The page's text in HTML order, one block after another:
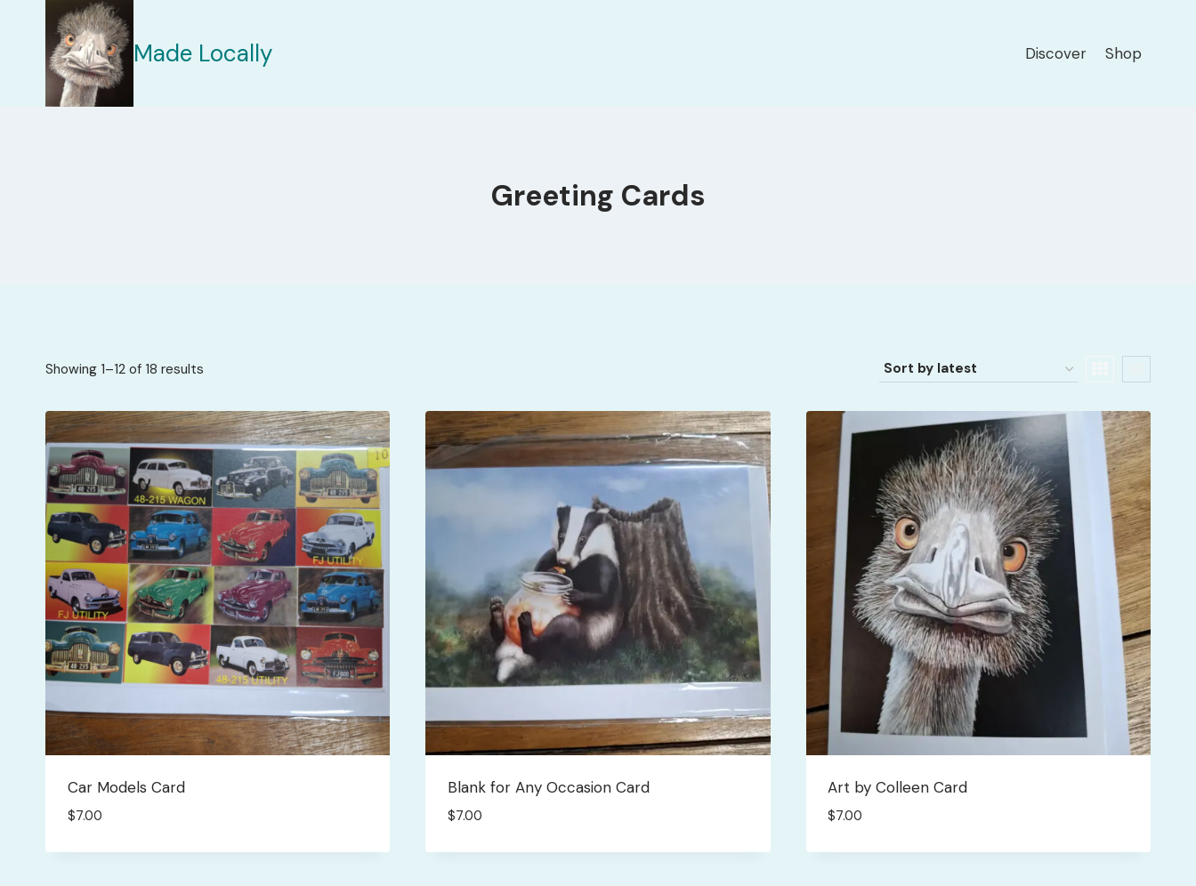
content
Made Locally Discover Shop
Greeting Cards
Showing 1–12 of 18 results
latest
Car Models Card
$7.00
Blank for Any Occasion Card
$7.00
Art by Colleen Card
$7.00